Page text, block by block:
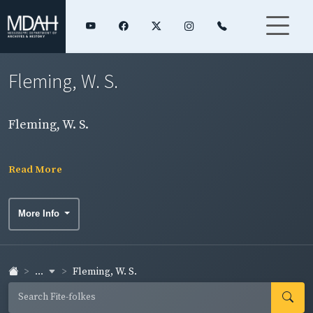
Fleming, W. S.
Fleming, W. S.
Read More
More Info
... Fleming, W. S.